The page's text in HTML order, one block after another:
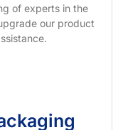
of experts in the
our product